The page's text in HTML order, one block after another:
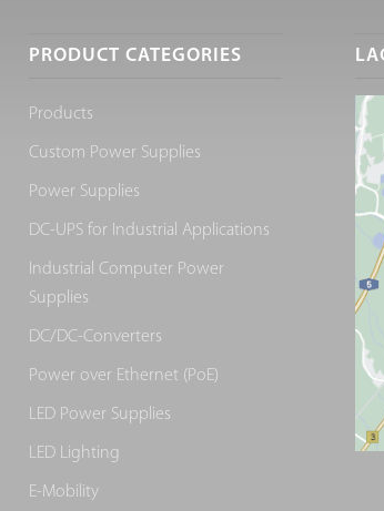
PRODUCT CATEGORIES
Products
Custom Power Supplies
Power Supplies
DC-UPS for Industrial Applications
Industrial Computer Power
Supplies
DC/DC-Converters
Power over Ethernet (PoE)
LED Power Supplies
LED Lighting
E-Mobility